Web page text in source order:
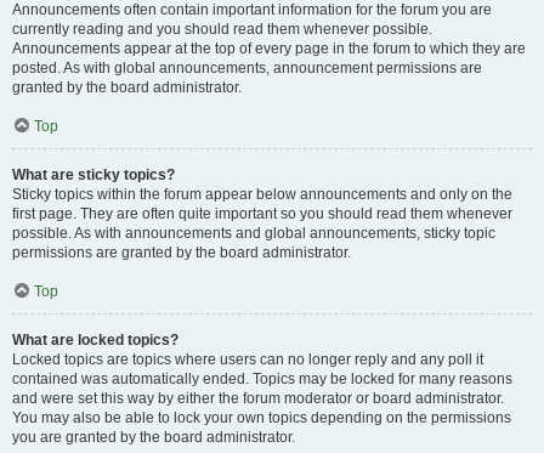
Announcements often contain important information for the forum you are
currently reading and you should read them whenever possible.
Announcements appear at the top of every page in the forum to which they are
posted. As with global announcements, announcement permissions are
granted by the board administrator.
Top
What are sticky topics?
Sticky topics within the forum appear below announcements and only on the
first page. They are often quite important so you should read them whenever
possible. As with announcements and global announcements, sticky topic
permissions are granted by the board administrator.
Top
What are locked topics?
Locked topics are topics where users can no longer reply and any poll it
contained was automatically ended. Topics may be locked for many reasons
and were set this way by either the forum moderator or board administrator.
You may also be able to lock your own topics depending on the permissions
you are granted by the board administrator.